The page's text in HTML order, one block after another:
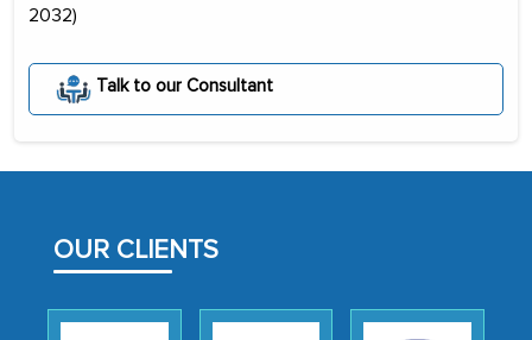
2032)
Talk to our Consultant
OUR CLIENTS
portion of clinical trials to India was
initially met with skepticism, but with
outsourcing venture, providing
as a liaison between your company and